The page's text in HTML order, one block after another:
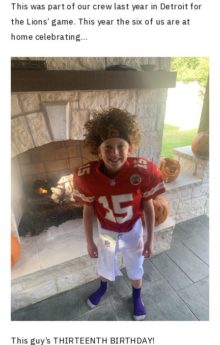
This was part of our crew last year in Detroit for
the Lions’ game. This year the six of us are at
home celebrating…
This guy’s THIRTEENTH BIRTHDAY!